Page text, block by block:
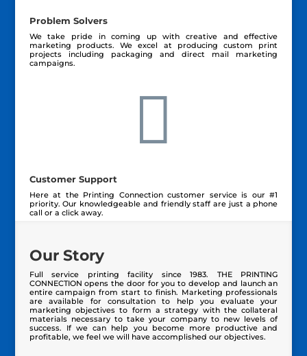
Problem Solvers
We take pride in coming up with creative and effective
marketing products. We excel at producing custom print
projects including packaging and direct mail marketing
campaigns.

Customer Support
Here at the Printing Connection customer service is our #1
priority. Our knowledgeable and friendly staff are just a phone
call or a click away.
Our Story
Full service printing facility since 1983. THE PRINTING
CONNECTION opens the door for you to develop and launch an
entire campaign from start to finish. Marketing professionals
are available for consultation to help you evaluate your
marketing objectivesto form a strategy with the collateral
materials necessary to take your company to new levels of
success. If we can help you become more productive and
profitable, we feel we will have accomplished our objectives.